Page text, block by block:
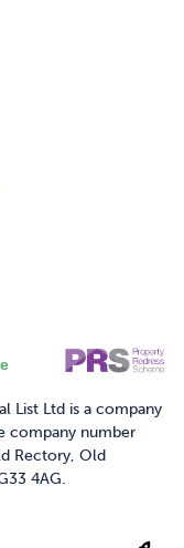
List Ltd is a company
company number
Rectory, Old
4AG.